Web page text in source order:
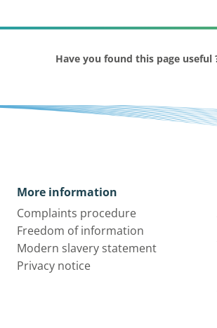
Have you found this page useful
More information
Complaints procedure
Freedom of information
Modern slavery statement
Privacy notice